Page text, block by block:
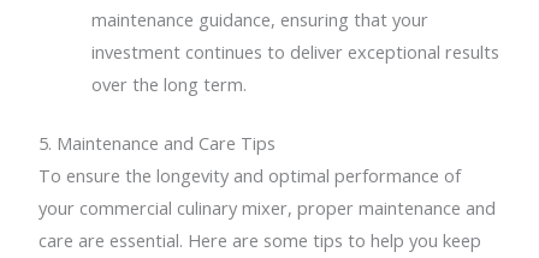
maintenance guidance, ensuring that your
investment continues to deliver exceptional results
over the long term.
5. Maintenance and Care Tips
To ensure the longevity and optimal performance of
your commercial culinary mixer, proper maintenance and
care are essential. Here are some tips to help you keep